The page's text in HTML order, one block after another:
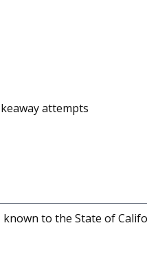
attempts
to the State of